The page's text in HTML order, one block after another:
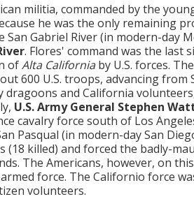
militia, commanded by the
he was the only remaining
Gabriel River (in modern-day
. Flores' command was the last
ofAlta Californiaby U.S. forces.
600 U.S. troops, advancing
dragoons and California
U.S. Army General Stephen
cavalry force south of Los
Pasqual (in modern-day San
(18 killed) and forced the badly-
The Americans, however, on
force. The Californio force
volunteers.